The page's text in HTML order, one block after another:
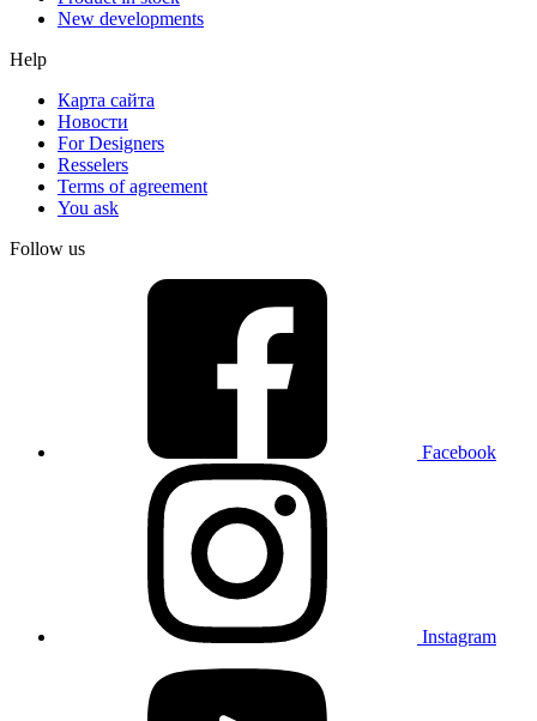
New developments
Help
Карта сайта
Новости
For Designers
Resselers
Terms of agreement
You ask
Follow us
Facebook
Instagram